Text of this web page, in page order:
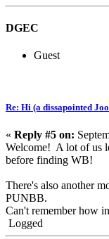
DGEC
Guest
Re: Hi (a dissapointed
« Reply #5 on:
Welcome! A lot of us
before finding WB!
There's also another
PUNBB.
Can't remember how
Logged